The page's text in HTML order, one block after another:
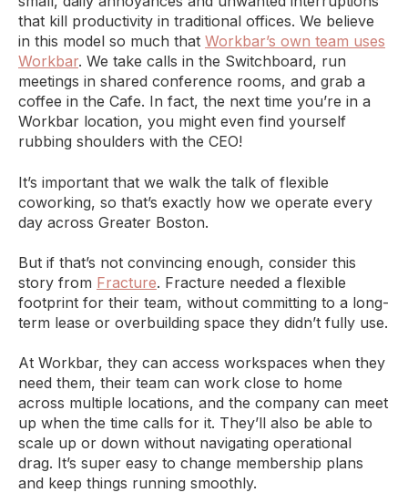
that kill productivity in traditional offices. We believe
in this model so much that Workbar’s own team uses
Workbar. We take calls in the Switchboard, run
meetings in shared conference rooms, and grab a
coffee in the Cafe. In fact, the next time you’re in a
Workbar location, you might even find yourself
rubbing shoulders with the CEO!
It’s important that we walk the talk of flexible
coworking, so that’s exactly how we operate every
day across Greater Boston.
But if that’s not convincing enough, consider this
story from Fracture. Fracture needed a flexible
footprint for their team, without committing to a long-
term lease or overbuilding space they didn’t fully use.
At Workbar, they can access workspaces when they
need them, their team can work close to home
across multiple locations, and the company can meet
up when the time calls for it. They’ll also be able to
scale up or down without navigating operational
drag. It’s super easy to change membership plans
and keep things running smoothly.